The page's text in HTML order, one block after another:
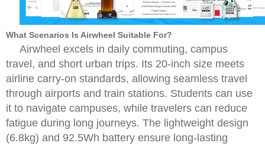
What Scenarios Is Airwheel Suitable For?
Airwheel excels in daily commuting, campus
travel, and short urban trips. Its 20-inch size meets
airline carry-on standards, allowing seamless travel
through airports and train stations. Students can use
it to navigate campuses, while travelers can reduce
fatigue during long journeys. The lightweight design
(6.8kg) and 92.5Wh battery ensure long-lasting